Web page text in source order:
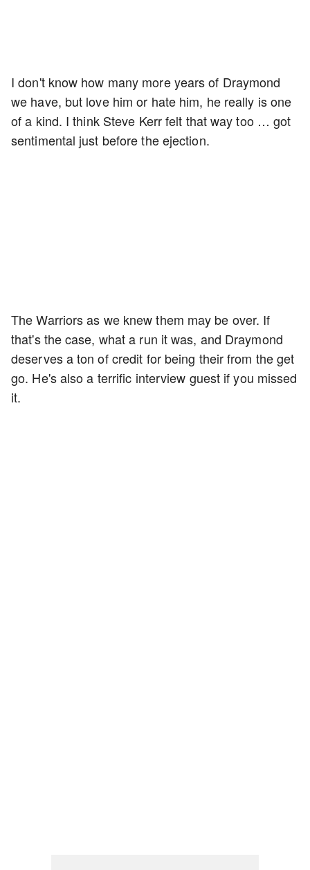
I don't know how many more years of Draymond
we have, but love him or hate him, he really is one
of a kind. I think Steve Kerr felt that way too … got
sentimental just before the ejection.
The Warriors as we knew them may be over. If
that's the case, what a run it was, and Draymond
deserves a ton of credit for being their from the get
go. He's also a terrific interview guest if you missed
it.